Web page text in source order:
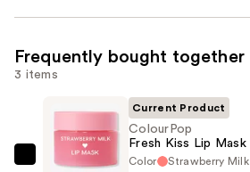
Frequently bought together
3 items
ColourPop
Current Product
ColourPop
Fresh Kiss Lip Mask
Color
Strawberry Milk